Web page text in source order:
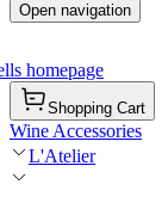
Open navigation
homepage
Shopping Cart
Wine Accessories
L'Atelier